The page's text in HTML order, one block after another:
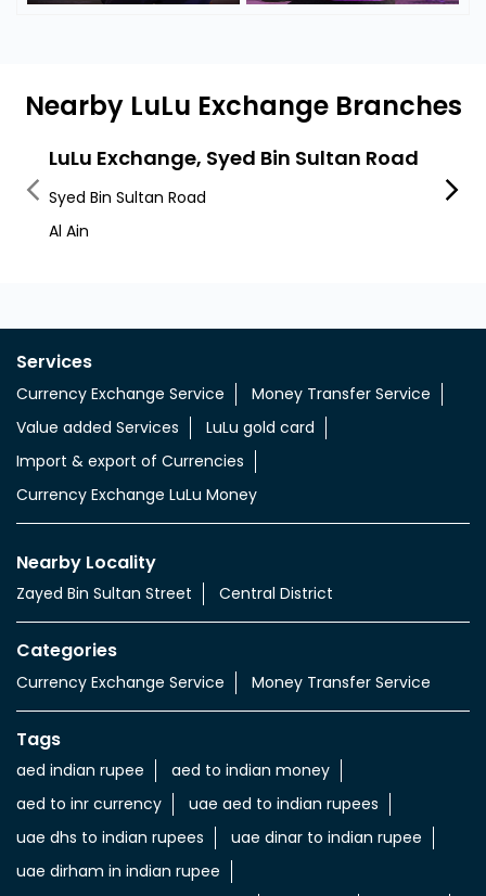
Currency Exchange Service
Value added Services
Import & export of Currencies
Currency Exchange LuLu Money
Nearby Locality
Zayed Bin Sultan Street Central District
Categories
Currency Exchange Service